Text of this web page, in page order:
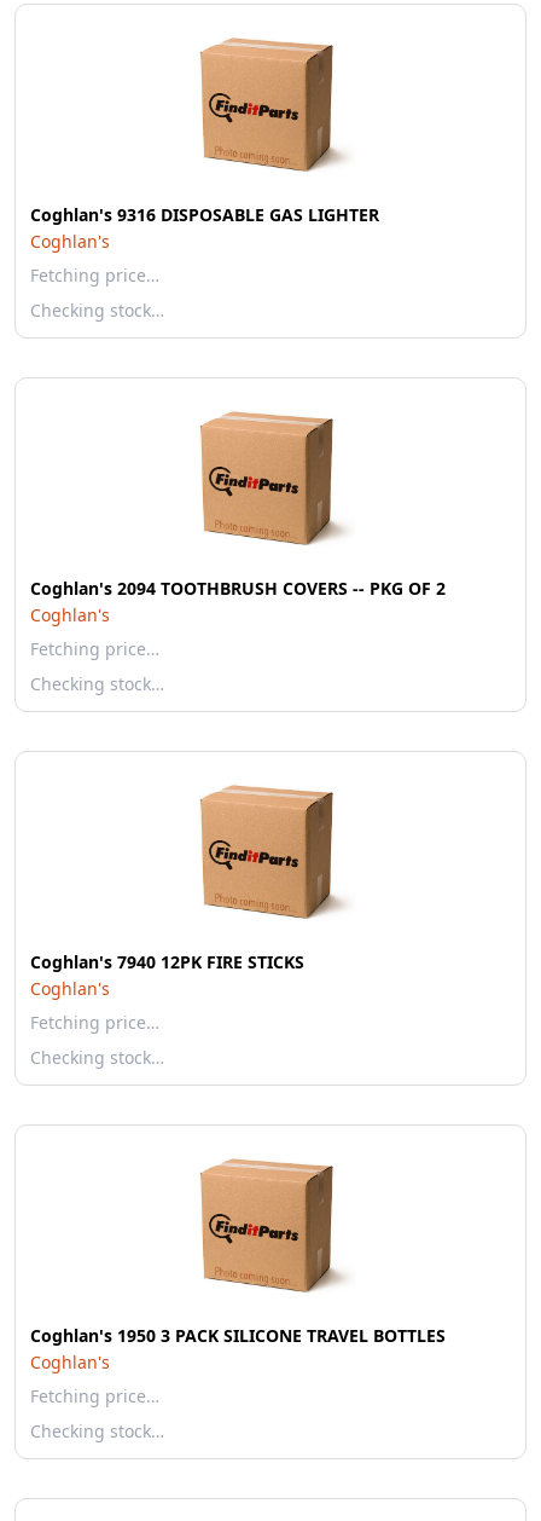
Coghlan's 9316 DISPOSABLE GAS LIGHTER
Coghlan's
Fetching price…
Checking stock…
Coghlan's 2094 TOOTHBRUSH COVERS -- PKG OF 2
Coghlan's
Fetching price…
Checking stock…
Coghlan's 7940 12PK FIRE STICKS
Coghlan's
Fetching price…
Checking stock…
Coghlan's 1950 3 PACK SILICONE TRAVEL BOTTLES
Coghlan's
Fetching price…
Checking stock…